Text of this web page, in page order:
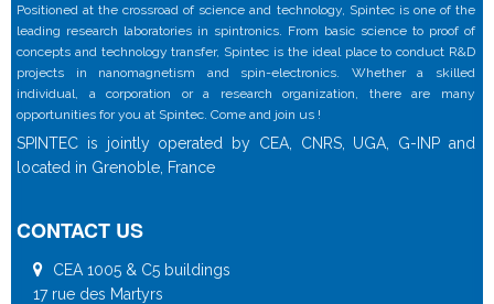
Positioned at the crossroad of science and technology, Spintec is one of the
leading research laboratories in spintronics. From basic science to proof of
concepts and technology transfer, Spintec is the ideal place to conduct R&D
projects in nanomagnetism and spin-electronics. Whether a skilled
individual, a corporation or a research organization, there are many
opportunities for you at Spintec. Come and join us !
SPINTEC is jointly operated by CEA, CNRS, UGA, G-INP and
located in Grenoble, France
CONTACT US
CEA 1005 & C5 buildings
17 rue des Martyrs